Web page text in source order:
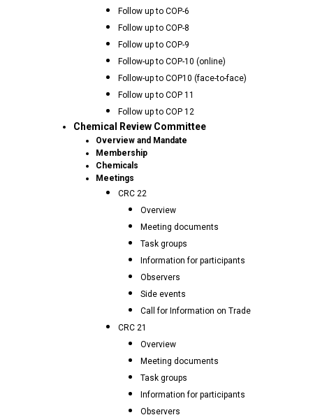
Follow up to COP-6
Follow up to COP-8
Follow up to COP-9
Follow-up to COP-10 (online)
Follow-up to COP10 (face-to-face)
Follow up to COP 11
Follow up to COP 12
Chemical Review Committee
Overview and Mandate
Membership
Chemicals
Meetings
CRC 22
Overview
Meeting documents
Task groups
Information for participants
Observers
Side events
Call for Information on Trade
CRC 21
Overview
Meeting documents
Task groups
Information for participants
Observers